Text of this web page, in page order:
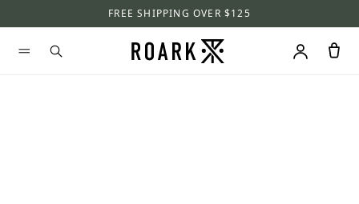
FREE SHIPPING OVER $125